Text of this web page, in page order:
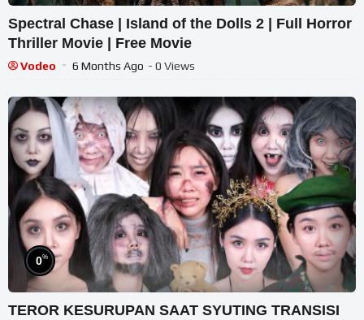
Spectral Chase | Island of the Dolls 2 | Full Horror
Thriller Movie | Free Movie
Vodeo 6 Months Ago - 0 Views
0%
TEROR KESURUPAN SAAT SYUTING TRANSISI